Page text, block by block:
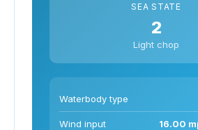
SEA STATE
2
Light chop
Waterbody type
Wind input 16.00